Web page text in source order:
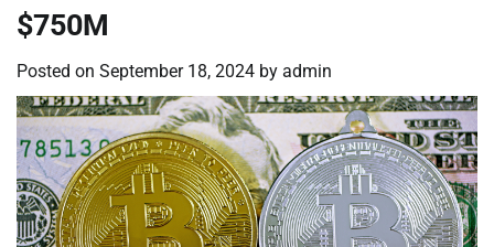
$750M
Posted on September 18, 2024 by admin